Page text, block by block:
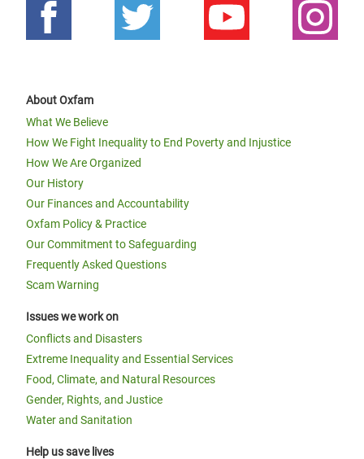
About Oxfam
What We Believe
How We Fight Inequality to End Poverty and Injustice
How We Are Organized
Our History
Our Finances and Accountability
Oxfam Policy & Practice
Our Commitment to Safeguarding
Frequently Asked Questions
Scam Warning
Issues we work on
Conflicts and Disasters
Extreme Inequality and Essential Services
Food, Climate, and Natural Resources
Gender, Rights, and Justice
Water and Sanitation
Help us save lives